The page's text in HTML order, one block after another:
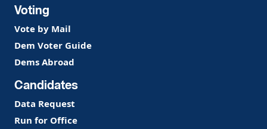
Voting
Vote by Mail
Dem Voter Guide
Dems Abroad
Candidates
Data Request
Run for Office